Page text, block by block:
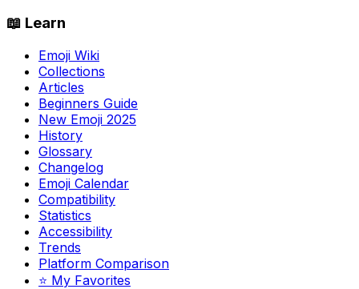
📖 Learn
Emoji Wiki
Collections
Articles
Beginners Guide
New Emoji 2025
History
Glossary
Changelog
Emoji Calendar
Compatibility
Statistics
Accessibility
Trends
Platform Comparison
⭐ My Favorites